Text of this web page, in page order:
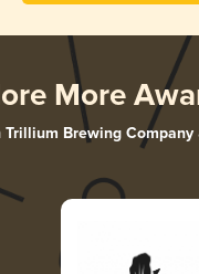
More
Trillium Brewing Company